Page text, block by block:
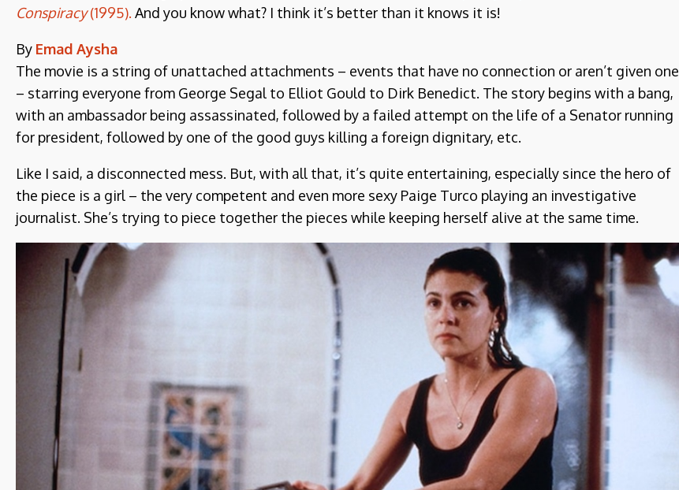
Conspiracy(1995). And you know what? I think it’s better than it knows it is!
By Emad Aysha
The movie is a string of unattached attachments – events that have no connection or aren’t given one
– starring everyone from George Segal to Elliot Gould to Dirk Benedict. The story begins with a bang,
with an ambassador being assassinated, followed by a failed attempt on the life of a Senator running
for president, followed by one of the good guys killing a foreign dignitary, etc.
Like I said, a disconnected mess. But, with all that, it’s quite entertaining, especially since the hero of
the piece is a girl – the very competent and even more sexy Paige Turco playing an investigative
journalist. She’s trying to piece together the pieces while keeping herself alive at the same time.